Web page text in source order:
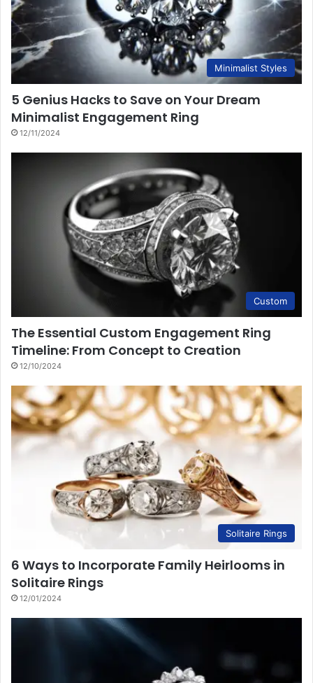
Minimalist Styles
5 Genius Hacks to Save on Your Dream
Minimalist Engagement Ring
12/11/2024
Custom
The Essential Custom Engagement Ring
Timeline: From Concept to Creation
12/10/2024
Solitaire Rings
6 Ways to Incorporate Family Heirlooms in
Solitaire Rings
12/01/2024